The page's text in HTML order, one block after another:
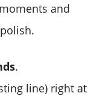
and
.
line) right at